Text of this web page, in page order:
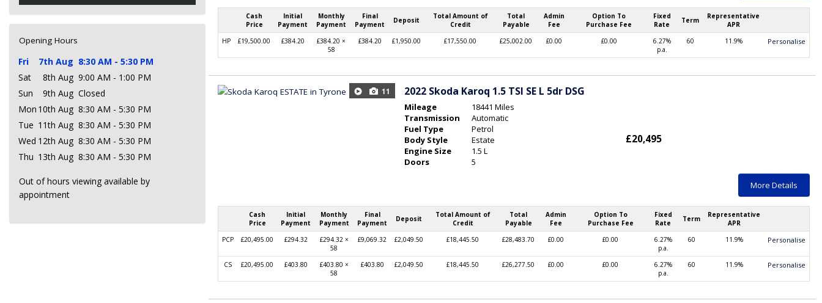
Cash
Price
Initial
Payment
Monthly
Payment
Final
Payment
Deposit
Total Amount of
Credit
Total
Payable
Admin
Fee
Option To
Purchase Fee
Fixed
Rate
Term
Representative
APR
HP
£19,500.00 £384.20
£384.20 ×
58
£384.20 £1,950.00 £17,550.00 £25,002.00 £0.00 £0.00
6.27%
p.a.
60 11.9% Personalise
11 2022 Skoda Karoq 1.5 TSI SE L 5dr DSG
Mileage
18441 Miles
Transmission
Automatic
Fuel Type
Petrol
Body Style
Estate
Engine Size
1.5 L
Doors
5
£20,495
More Details
Cash
Price
Initial
Payment
Monthly
Payment
Final
Payment
Deposit
Total Amount of
Credit
Total
Payable
Admin
Fee
Option To
Purchase Fee
Fixed
Rate
Term
Representative
APR
PCP
£20,495.00 £294.32
£294.32 ×
58
£9,069.32 £2,049.50 £18,445.50 £28,483.70 £0.00 £0.00
6.27%
p.a.
60 11.9% Personalise
CS £20,495.00 £403.80
£403.80 ×
58
£403.80 £2,049.50 £18,445.50 £26,277.50 £0.00 £0.00
6.27%
p.a.
60 11.9% Personalise
Opening Hours
Fri 7th Aug 8:30 AM - 5:30 PM
Sat
8th Aug 9:00 AM - 1:00 PM
Sun
9th Aug Closed
Mon 10th Aug 8:30 AM - 5:30 PM
Tue 11th Aug 8:30 AM - 5:30 PM
Wed 12th Aug 8:30 AM - 5:30 PM
Thu 13th Aug 8:30 AM - 5:30 PM
Out of hours viewing available by
appointment